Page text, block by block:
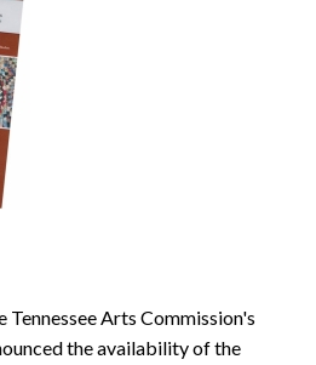
Tennessee Arts Commission's
the availability of the